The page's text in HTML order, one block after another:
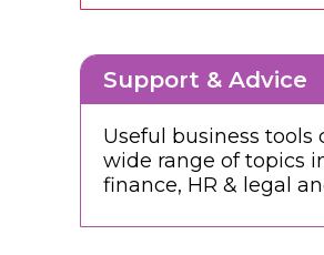
Support & Advice
Useful business tools
wide range of topics
finance, HR & legal